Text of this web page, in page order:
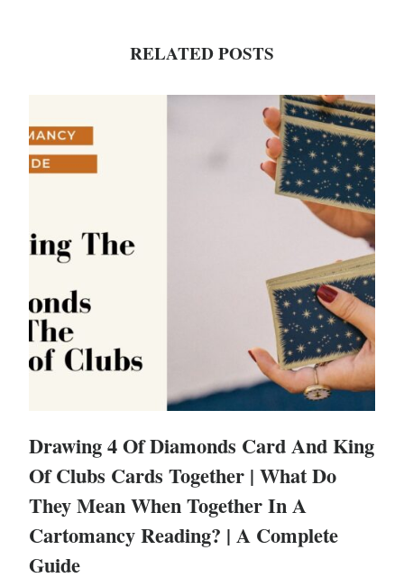
RELATED POSTS
Drawing 4 Of Diamonds Card And King
Of Clubs Cards Together | What Do
They Mean When Together In A
Cartomancy Reading? | A Complete
Guide